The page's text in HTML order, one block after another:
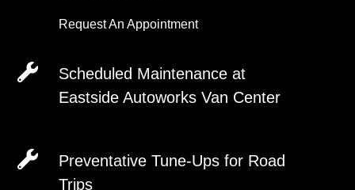
Request An Appointment
Scheduled Maintenance at
Eastside Autoworks Van Center
Preventative Tune-Ups for Road
Trips